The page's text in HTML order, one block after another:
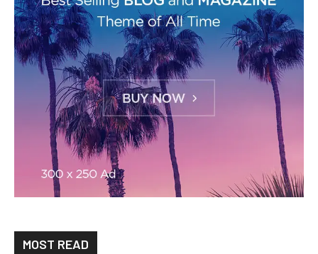
MOST READ